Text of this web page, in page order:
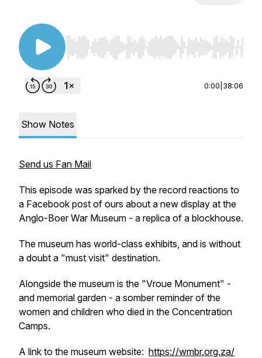
Use Left/Right to seek, Home/End to jump to
0:00 38:06
Show Notes
Send us Fan Mail
This episode was sparked by the record reactions to
a Facebook post of ours about a new display at the
Anglo-Boer War Museum - a replica of a blockhouse.
The museum has world-class exhibits, and is without
a doubt a "must visit" destination.
Alongside the museum is the "Vroue Monument" -
and memorial garden - a somber reminder of the
women and children who died in the Concentration
Camps.
A link to the museum website: https://wmbr.org.za/